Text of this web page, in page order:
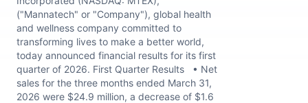
("Mannatech" or "Company"), global health
and wellness company committed to
transforming lives to make a better world,
today announced financial results for its first
quarter of 2026. First Quarter Results • Net
sales for the three months ended March 31,
2026 were $24.9 million, a decrease of $1.6